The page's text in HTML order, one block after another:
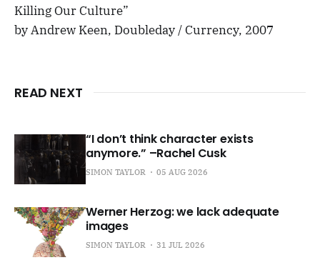
Killing Our Culture”
by Andrew Keen, Doubleday / Currency, 2007
READ NEXT
“I don’t think character exists
anymore.” –Rachel Cusk
SIMON TAYLOR 05 AUG 2026
Werner Herzog: we lack adequate
images
SIMON TAYLOR 31 JUL 2026